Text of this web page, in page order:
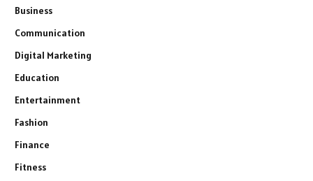
Business
Communication
Digital Marketing
Education
Entertainment
Fashion
Finance
Fitness